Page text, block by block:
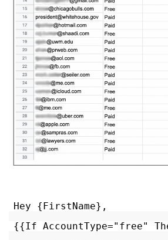
Hey {FirstName},
{{If AccountType="free"